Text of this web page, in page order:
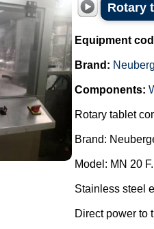
Rotary
Equipment
Brand:
Components:
Rotary tablet
Brand:
Model: MN 20 F.
Stainless steel
Direct power to